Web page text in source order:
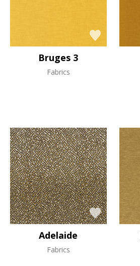
Bruges 3
Fabrics
Adelaide
Fabrics